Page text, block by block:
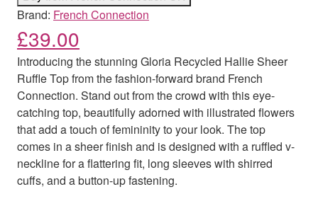
Brand: French Connection
£39.00
Introducing the stunning Gloria Recycled Hallie Sheer
Ruffle Top from the fashion-forward brand French
Connection. Stand out from the crowd with this eye-
catching top, beautifully adorned with illustrated flowers
that add a touch of femininity to your look. The top
comes in a sheer finish and is designed with a ruffled v-
neckline for a flattering fit, long sleeves with shirred
cuffs, and a button-up fastening.